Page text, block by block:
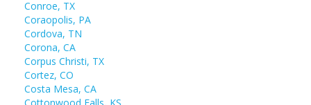
Conroe, TX
Coraopolis, PA
Cordova, TN
Corona, CA
Corpus Christi, TX
Cortez, CO
Costa Mesa, CA